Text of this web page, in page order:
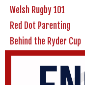
Welsh Rugby 101
Red Dot Parenting
Behind the Ryder Cup